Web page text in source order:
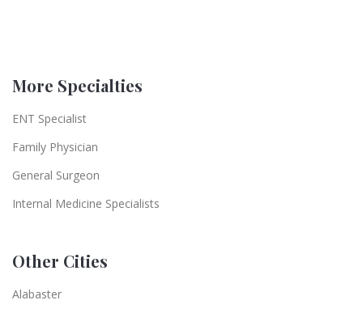
More Specialties
ENT Specialist
Family Physician
General Surgeon
Internal Medicine Specialists
Other Cities
Alabaster